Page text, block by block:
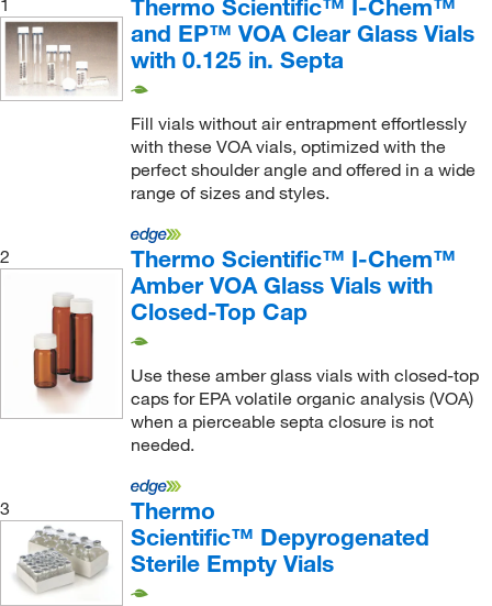
1
Thermo Scientific™ I-Chem™
and EP™ VOA Clear Glass Vials
with 0.125 in. Septa
Fill vials without air entrapment effortlessly
with these VOA vials, optimized with the
perfect shoulder angle and offered in a wide
range of sizes and styles.
2
Thermo Scientific™ I-Chem™
Amber VOA Glass Vials with
Closed-Top Cap
Use these amber glass vials with closed-top
caps for EPA volatile organic analysis (VOA)
when a pierceable septa closure is not
needed.
3
Thermo
Scientific™ Depyrogenated
Sterile Empty Vials